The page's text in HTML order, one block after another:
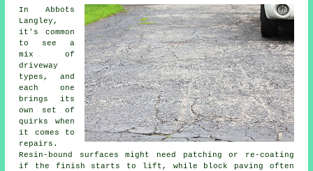
In Abbots
Langley,
it's common
to see a
mix of
driveway
types, and
each one
brings its
own set of
quirks when
it comes to
repairs.
Resin-bound surfaces might need patching or re-coating
if the finish starts to lift, while block paving often